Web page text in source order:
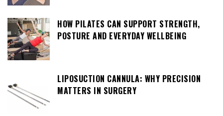
HOW PILATES CAN SUPPORT STRENGTH,
POSTURE AND EVERYDAY WELLBEING
LIPOSUCTION CANNULA: WHY PRECISION
MATTERS IN SURGERY